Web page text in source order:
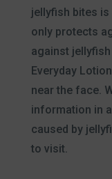
jellyfish bites
only protects
against
Everyday
near the face.
information in
caused by
to visit.